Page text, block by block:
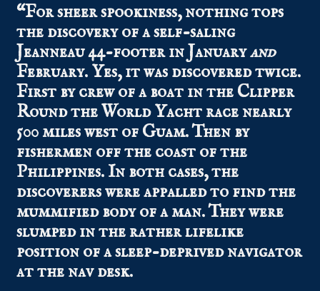
“For sheer spookiness, nothing tops
the discovery of a self-saling
Jeanneau 44-footer in Januaryand
February. Yes, it was discovered twice.
First by crew of a boat in the Clipper
Round the World Yacht race nearly
500 miles west of Guam. Then by
fishermen off the coast of the
Philippines. In both cases, the
discoverers were appalled to find the
mummified body of a man. They were
slumped in the rather lifelike
position of a sleep-deprived navigator
at the nav desk.